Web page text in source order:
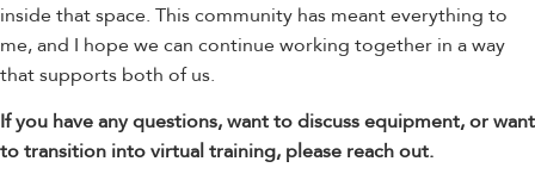
inside that space. This community has meant everything to
me, and I hope we can continue working together in a way
that supports both of us.
If you have any questions, want to discuss equipment, or want
to transition into virtual training, please reach out.